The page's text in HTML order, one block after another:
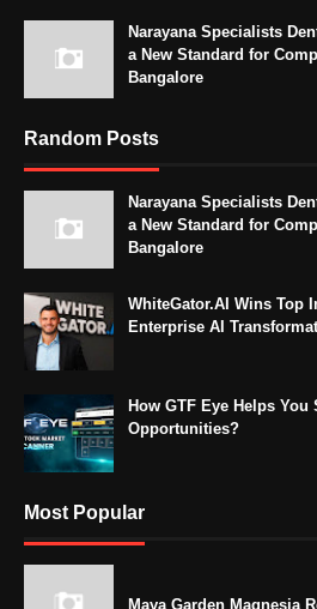
Narayana Specialists
a New Standard for
Bangalore
Random Posts
Narayana Specialists
a New Standard for
Bangalore
WhiteGator.AI Wins Top
Enterprise AI
How GTF Eye Helps You
Opportunities?
Most Popular
Maya Garden Magnesia